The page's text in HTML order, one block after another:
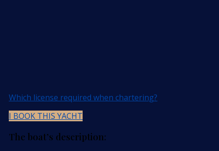
Which license required when chartering?
I BOOK THIS YACHT
The boat’s description: